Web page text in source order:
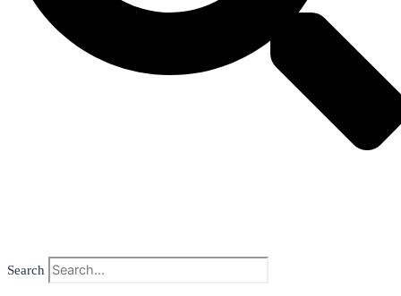
Search